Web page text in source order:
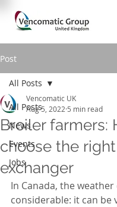
Post
All Posts
News
Events
Jobs
All Posts
Broiler farmers:
choose the
exchanger
Vencomatic UK
Aug 5, 2022 5 min read
In Canada, the
considerable: it can be